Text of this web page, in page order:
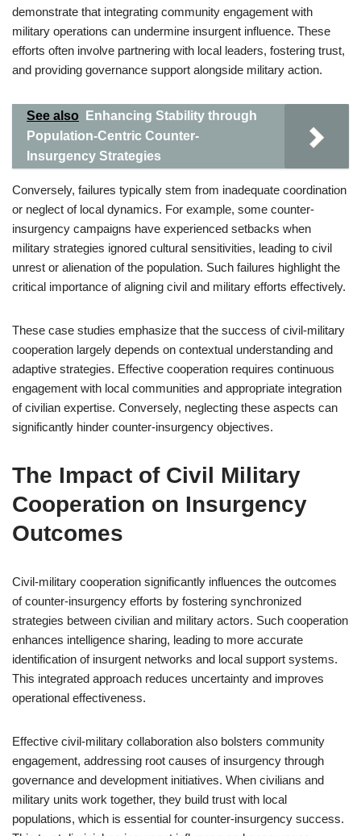
demonstrate that integrating community engagement with
military operations can undermine insurgent influence. These
efforts often involve partnering with local leaders, fostering trust,
and providing governance support alongside military action.
See also
Enhancing Stability through
Population-Centric Counter-
Insurgency Strategies
Conversely, failures typically stem from inadequate coordination
or neglect of local dynamics. For example, some counter-
insurgency campaigns have experienced setbacks when
military strategies ignored cultural sensitivities, leading to civil
unrest or alienation of the population. Such failures highlight the
critical importance of aligning civil and military efforts effectively.
These case studies emphasize that the success of civil-military
cooperation largely depends on contextual understanding and
adaptive strategies. Effective cooperation requires continuous
engagement with local communities and appropriate integration
of civilian expertise. Conversely, neglecting these aspects can
significantly hinder counter-insurgency objectives.
The Impact of Civil Military
Cooperation on Insurgency
Outcomes
Civil-military cooperation significantly influences the outcomes
of counter-insurgency efforts by fostering synchronized
strategies between civilian and military actors. Such cooperation
enhances intelligence sharing, leading to more accurate
identification of insurgent networks and local support systems.
This integrated approach reduces uncertainty and improves
operational effectiveness.
Effective civil-military collaboration also bolsters community
engagement, addressing root causes of insurgency through
governance and development initiatives. When civilians and
military units work together, they build trust with local
populations, which is essential for counter-insurgency success.